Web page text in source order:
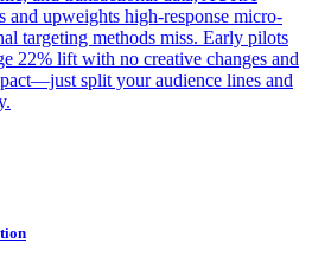
and upweights high-response micro-
targeting methods miss. Early pilots
22% lift with no creative changes and
split your audience lines and